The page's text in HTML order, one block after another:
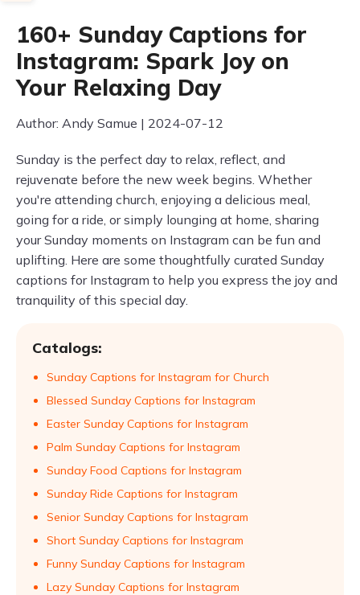
160+ Sunday Captions for
Instagram: Spark Joy on
Your Relaxing Day
Author: Andy Samue | 2024-07-12
Sunday is the perfect day to relax, reflect, and
rejuvenate before the new week begins. Whether
you're attending church, enjoying a delicious meal,
going for a ride, or simply lounging at home, sharing
your Sunday moments on Instagram can be fun and
uplifting. Here are some thoughtfully curated Sunday
captions for Instagram to help you express the joy and
tranquility of this special day.
Catalogs:
Sunday Captions for Instagram for Church
Blessed Sunday Captions for Instagram
Easter Sunday Captions for Instagram
Palm Sunday Captions for Instagram
Sunday Food Captions for Instagram
Sunday Ride Captions for Instagram
Senior Sunday Captions for Instagram
Short Sunday Captions for Instagram
Funny Sunday Captions for Instagram
Lazy Sunday Captions for Instagram